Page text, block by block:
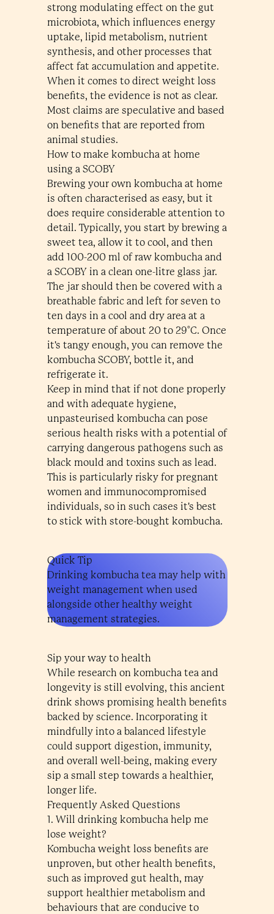
strong modulating effect on the gut
microbiota, which influences energy
uptake, lipid metabolism, nutrient
synthesis, and other processes that
affect fat accumulation and appetite.
When it comes to direct weight loss
benefits, the evidence is not as clear.
Most claims are speculative and based
on benefits that are reported from
animal studies.
How to make kombucha at home
using a SCOBY
Brewing your own kombucha at home
is often characterised as easy, but it
does require considerable attention to
detail. Typically, you start by brewing a
sweet tea, allow it to cool, and then
add 100-200 ml of raw kombucha and
a SCOBY in a clean one-litre glass jar.
The jar should then be covered with a
breathable fabric and left for seven to
ten days in a cool and dry area at a
temperature of about 20 to 29°C. Once
it's tangy enough, you can remove the
kombucha SCOBY, bottle it, and
refrigerate it.
Keep in mind that if not done properly
and with adequate hygiene,
unpasteurised kombucha can pose
serious health risks with a potential of
carrying dangerous pathogens such as
black mould and toxins such as lead.
This is particularly risky for pregnant
women and immunocompromised
individuals, so in such cases it's best
to stick with store-bought kombucha.
Quick Tip
Drinking kombucha tea may help with
weight management when used
alongside other healthy weight
management strategies.
Sip your way to health
While research on kombucha tea and
longevity is still evolving, this ancient
drink shows promising health benefits
backed by science. Incorporating it
mindfully into a balanced lifestyle
could support digestion, immunity,
and overall well-being, making every
sip a small step towards a healthier,
longer life.
Frequently Asked Questions
1. Will drinking kombucha help me
lose weight?
Kombucha weight loss benefits are
unproven, but other health benefits,
such as improved gut health, may
support healthier metabolism and
behaviours that are conducive to